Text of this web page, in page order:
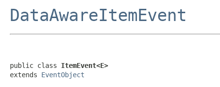
DataAwareItemEvent
public class ItemEvent<E>
extends EventObject